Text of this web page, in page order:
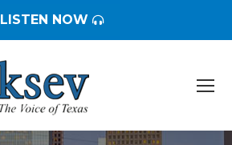
LISTEN NOW